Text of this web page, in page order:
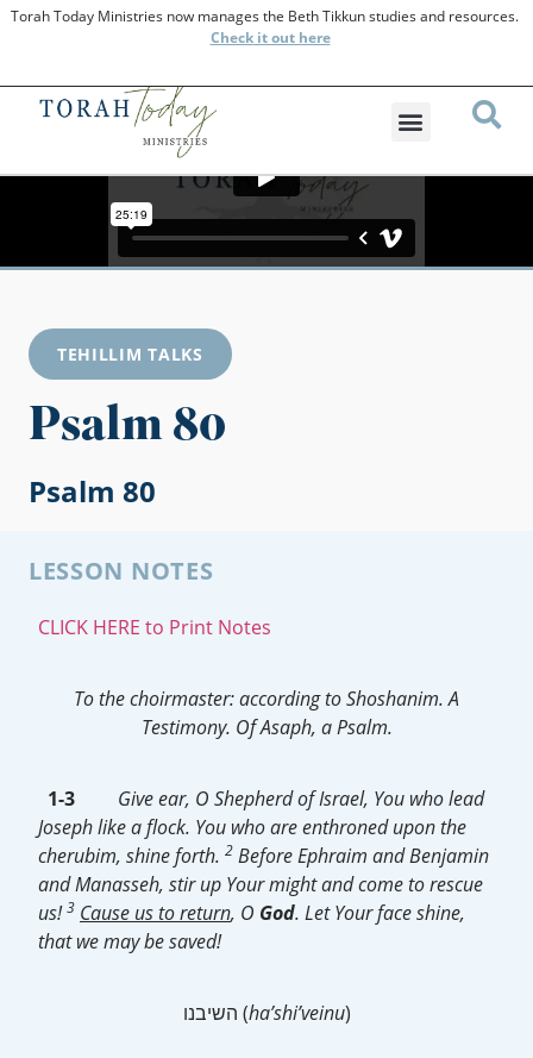
Torah Today Ministries now manages the Beth Tikkun studies and resources.
Checkit out here
TEHILLIM TALKS
Psalm 80
Psalm 80
LESSON NOTES
CLICK HERE to Print Notes
To the choirmaster: according to Shoshanim.A
Testimony. Of Asaph, a Psalm.
1-3
Give ear, O Shepherd of Israel, You who lead
Joseph like a flock. You who are enthroned upon the
cherubim, shine forth. 2 Before Ephraim and Benjamin
and Manasseh, stir up Your might and come to rescue
us!3 Cause us to return, O God. Let Your face shine,
that we may be saved!
השיבנו (ha’shi’veinu)